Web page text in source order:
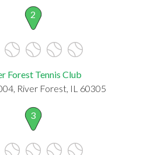
2
Forest Tennis Club
River Forest, IL 60305
3